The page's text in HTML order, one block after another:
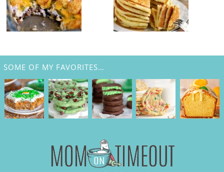
SOME OF MY FAVORITES…